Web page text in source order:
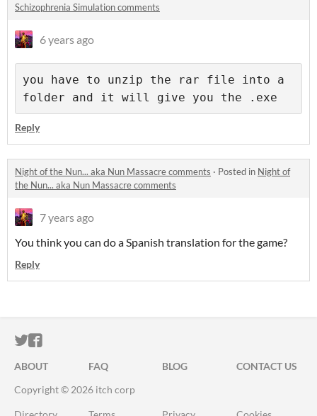
Schizophrenia Simulation comments
6 years ago
you have to unzip the rar file into a
folder and it will give you the .exe
Reply
Night of the Nun... aka Nun Massacre comments · Posted in Night of
the Nun... aka Nun Massacre comments
7 years ago
You think you can do a Spanish translation for the game?
Reply
ITCH.IO ON TWITTER
ITCH.IO ON FACEBOOK
ABOUT FAQ BLOG
CONTACT US
Copyright © 2026 itch corp